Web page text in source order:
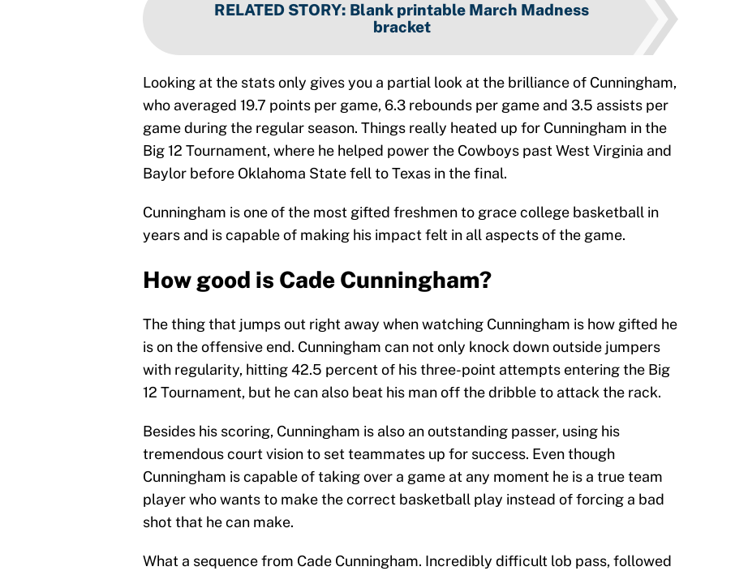
RELATED STORY: Blank printable March Madness
bracket
Looking at the stats only gives you a partial look at the brilliance of Cunningham,
who averaged 19.7 points per game, 6.3 rebounds per game and 3.5 assists per
game during the regular season. Things really heated up for Cunningham in the
Big 12 Tournament, where he helped power the Cowboys past West Virginia and
Baylor before Oklahoma State fell to Texas in the final.
Cunningham is one of the most gifted freshmen to grace college basketball in
years and is capable of making his impact felt in all aspects of the game.
How good is Cade Cunningham?
The thing that jumps out right away when watching Cunningham is how gifted he
is on the offensive end. Cunningham can not only knock down outside jumpers
with regularity, hitting 42.5 percent of his three-point attempts entering the Big
12 Tournament, but he can also beat his man off the dribble to attack the rack.
Besides his scoring, Cunningham is also an outstanding passer, using his
tremendous court vision to set teammates up for success. Even though
Cunningham is capable of taking over a game at any moment he is a true team
player who wants to make the correct basketball play instead of forcing a bad
shot that he can make.
What a sequence from Cade Cunningham. Incredibly difficult lob pass, followed